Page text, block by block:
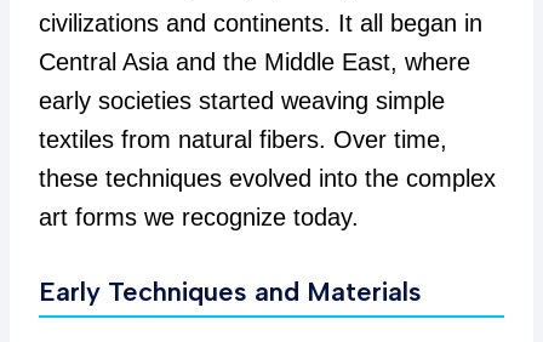
civilizations and continents. It all began in
Central Asia and the Middle East, where
early societies started weaving simple
textiles from natural fibers. Over time,
these techniques evolved into the complex
art forms we recognize today.
Early Techniques and Materials